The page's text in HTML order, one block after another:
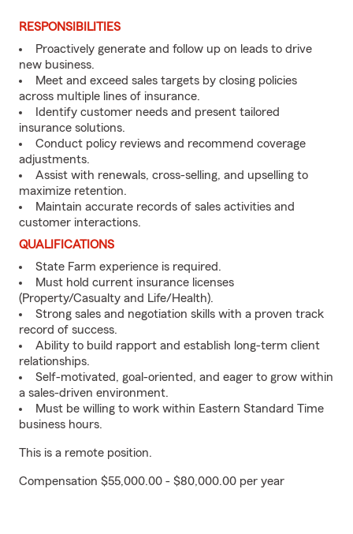
RESPONSIBILITIES
Proactively generate and follow up on leads to drive
new business.
Meet and exceed sales targets by closing policies
across multiple lines of insurance.
Identify customer needs and present tailored
insurance solutions.
Conduct policy reviews and recommend coverage
adjustments.
Assist with renewals, cross-selling, and upselling to
maximize retention.
Maintain accurate records of sales activities and
customer interactions.
QUALIFICATIONS
State Farm experience is required.
Must hold current insurance licenses
(Property/Casualty and Life/Health).
Strong sales and negotiation skills with a proven track
record of success.
Ability to build rapport and establish long-term client
relationships.
Self-motivated, goal-oriented, and eager to grow within
a sales-driven environment.
Must be willing to work within Eastern Standard Time
business hours.
This is a remote position.
Compensation $55,000.00 - $80,000.00 per year